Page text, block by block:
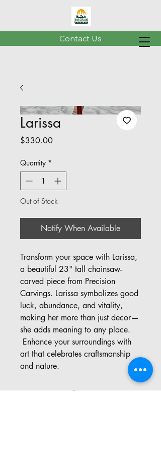
Contact Us
Larissa
$330.00Price
Quantity *
Out of Stock
Notify When Available
Transform your space with Larissa,
a beautiful 23" tall chainsaw-
carved piece from Precision
Carvings. Larissa symbolizes good
luck, abundance, and vitality,
making her more than just decor—
she adds meaning to any place.
Enhance your surroundings with
art that celebrates craftsmanship
and nature.